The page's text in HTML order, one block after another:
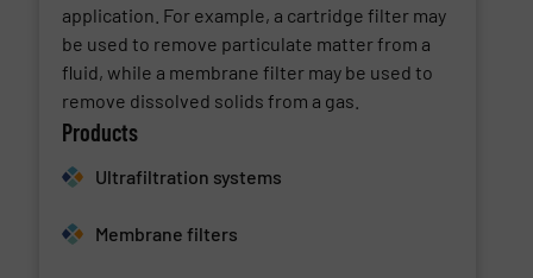
application. For example, a cartridge filter may
be used to remove particulate matter from a
fluid, while a membrane filter may be used to
remove dissolved solids from a gas.
Products
Ultrafiltration systems
Membrane filters